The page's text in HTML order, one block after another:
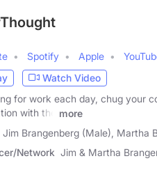
Spotify Apple
Watch Video
for work each day, chug your
with the
more
Jim Brangenberg (Male), Martha
Network Jim & Martha